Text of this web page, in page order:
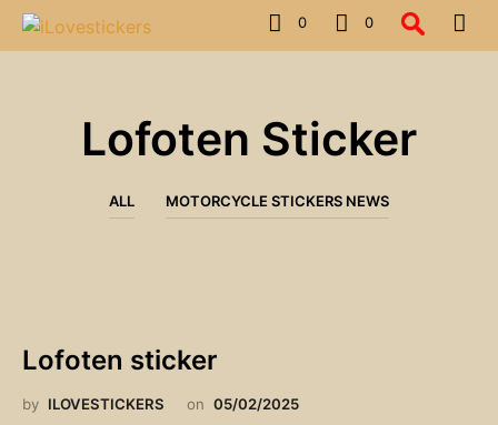
0 0
Lofoten Sticker
ALL MOTORCYCLE STICKERS NEWS
Lofoten sticker
by ILOVESTICKERS on 05/02/2025